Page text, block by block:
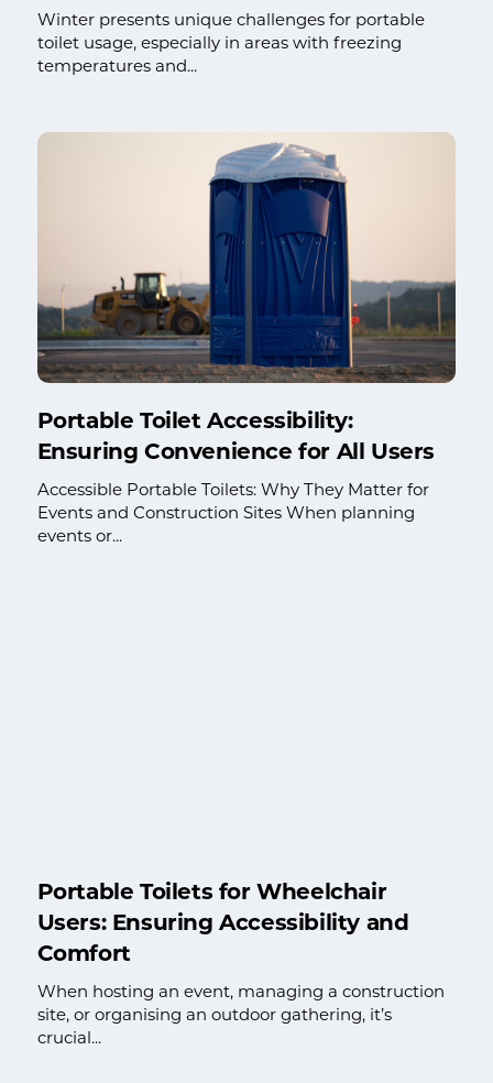
Winter presents unique challenges for portable
toilet usage, especially in areas with freezing
temperatures and...
Portable Toilet Accessibility:
Ensuring Convenience for All Users
Accessible Portable Toilets: Why They Matter for
Events and Construction Sites When planning
events or...
Portable Toilets for Wheelchair
Users: Ensuring Accessibility and
Comfort
When hosting an event, managing a construction
site, or organising an outdoor gathering, it’s
crucial...